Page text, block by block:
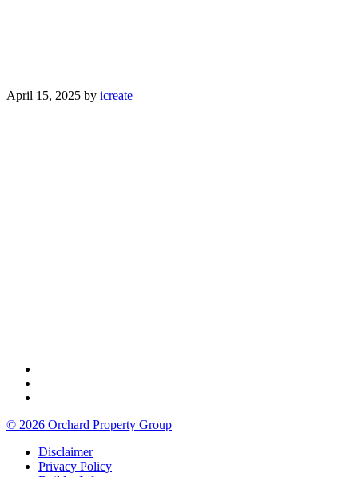
April 15, 2025 by icreate
© 2026 Orchard Property Group
Disclaimer
Privacy Policy